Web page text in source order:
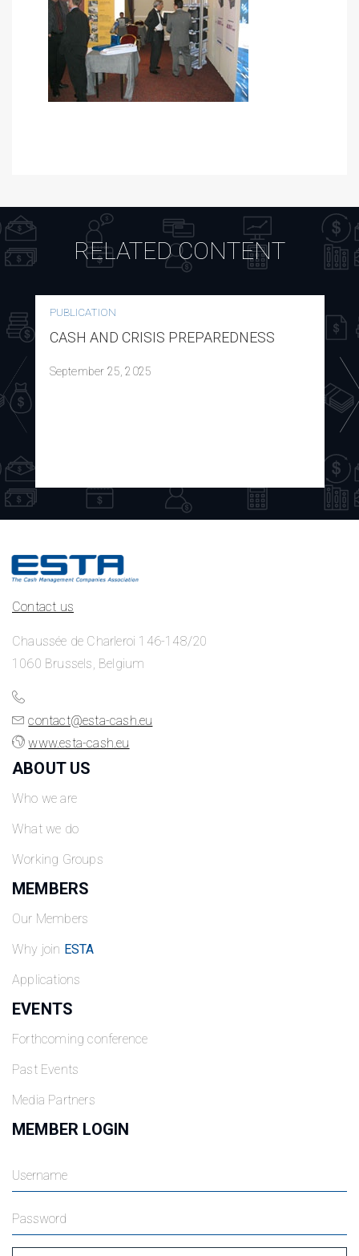
RELATED CONTENT
PUBLICATION
CASH AND CRISIS PREPAREDNESS
September 25, 2025
Contact us
Chaussée de Charleroi 146-148/20
1060 Brussels, Belgium
contact@esta-cash.eu
www.esta-cash.eu
ABOUT US
Who we are
What we do
Working Groups
MEMBERS
Our Members
Why join ESTA
Applications
EVENTS
Forthcoming conference
Past Events
Media Partners
MEMBER LOGIN